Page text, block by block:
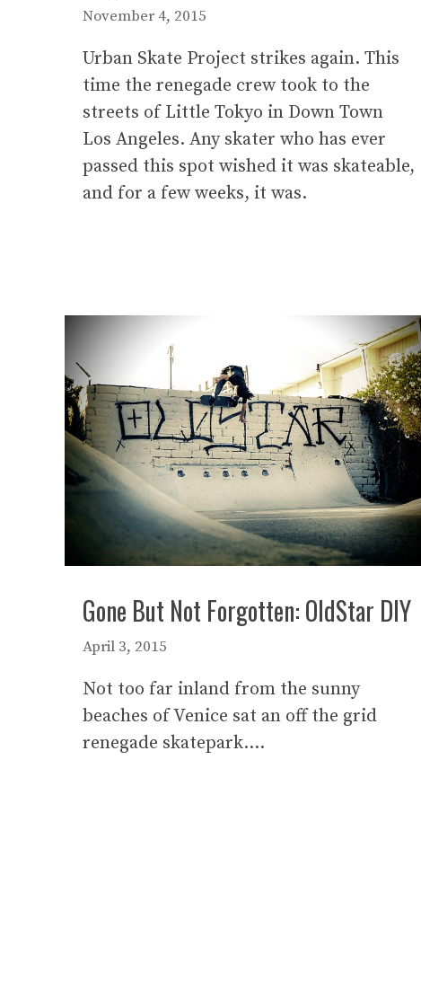
November 4, 2015
Urban Skate Project strikes again. This
time the renegade crew took to the
streets of Little Tokyo in Down Town
Los Angeles. Any skater who has ever
passed this spot wished it was skateable,
and for a few weeks, it was.
Gone But Not Forgotten: OldStar DIY
April 3, 2015
Not too far inland from the sunny
beaches of Venice sat an off the grid
renegade skatepark….